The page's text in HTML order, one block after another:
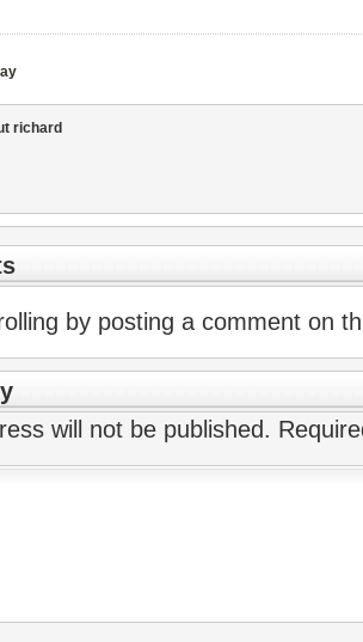
richard
by posting a comment on
will not be published.